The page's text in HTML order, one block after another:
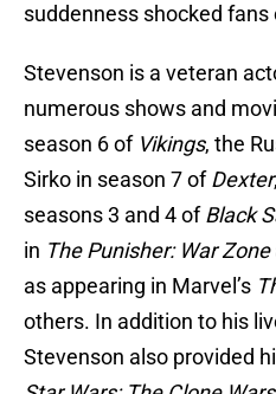
suddenness shocked fans
Stevenson is a veteran
numerous shows and
season 6 of Vikings, the
Sirko in season 7 ofDexter
seasons 3 and 4 ofBlack
in The Punisher: War Zone
as appearing in Marvel’s
others. In addition to his
Stevenson also provided